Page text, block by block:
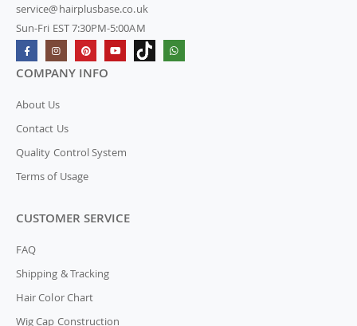
service@hairplusbase.co.uk
Sun-Fri EST 7:30PM-5:00AM
COMPANY INFO
About Us
Contact Us
Quality Control System
Terms of Usage
CUSTOMER SERVICE
FAQ
Shipping & Tracking
Hair Color Chart
Wig Cap Construction